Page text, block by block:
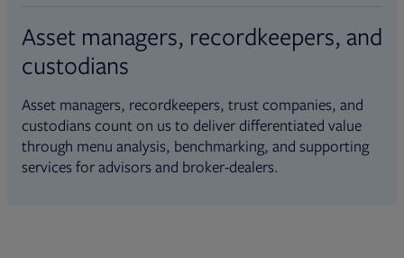
Asset managers, recordkeepers, and
custodians
Asset managers, recordkeepers, trust companies, and
custodians count on us to deliver differentiated value
through menu analysis, benchmarking, and supporting
services for advisors and broker-dealers.